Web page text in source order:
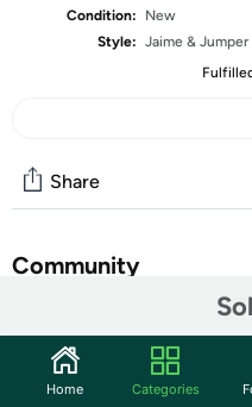
Condition:
New
Style: Jaime & Jumper
Share
Community
Features
Saddle up for your next
Home Categories